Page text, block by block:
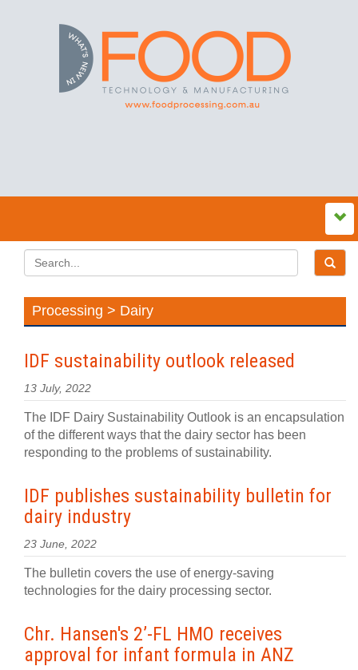
Processing > Dairy
IDF sustainability outlook released
13 July, 2022
The IDF Dairy Sustainability Outlook is an encapsulation
of the different ways that the dairy sector has been
responding to the problems of sustainability.
IDF publishes sustainability bulletin for
dairy industry
23 June, 2022
The bulletin covers the use of energy-saving
technologies for the dairy processing sector.
Chr. Hansen's 2’-FL HMO receives
approval for infant formula in ANZ